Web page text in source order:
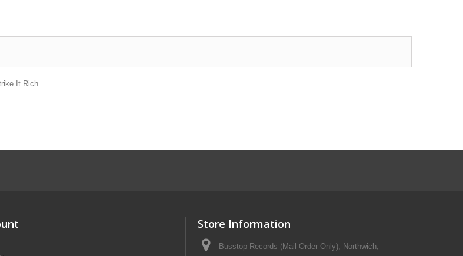
It Rich
Store Information
Busstop Records (Mail Order Only), Northwich,